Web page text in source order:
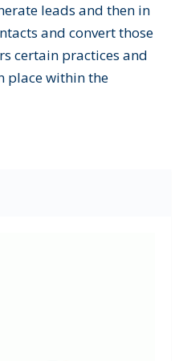
leads and then in
and convert those
certain practices and
place within the